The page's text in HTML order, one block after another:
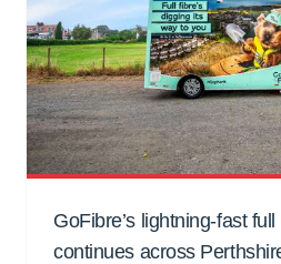
GoFibre’s lightning-fast
continues across